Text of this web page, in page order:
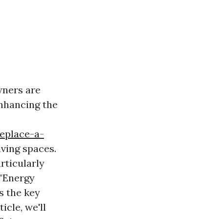
are
the
a-
spaces.
the key
we'll